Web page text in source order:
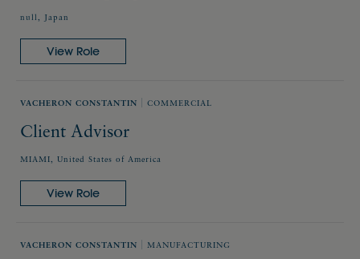
null, Japan
View Role
VACHERON CONSTANTIN COMMERCIAL
Client Advisor
MIAMI, United States of America
View Role
VACHERON CONSTANTIN MANUFACTURING